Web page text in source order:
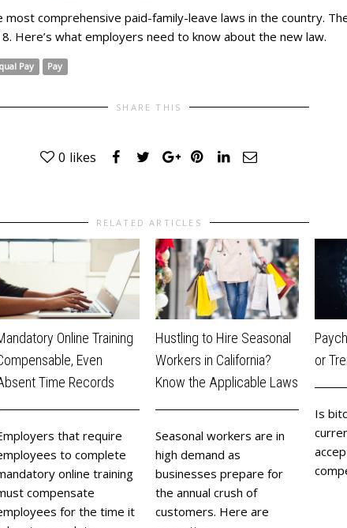
comprehensive paid-family-leave laws in the country.
Here’s what employers need to know about the new law.
Pay Pay
SHARE THIS
0 likes
RELATED ARTICLES
Online Training
Even
Time Records
that require
to complete
online training
compensate
for the time it
Hustling to Hire Seasonal
Workers in California?
Know the Applicable Laws
Seasonal workers are in
high demand as
businesses prepare for
the annual crush of
customers. Here are
or
​Is